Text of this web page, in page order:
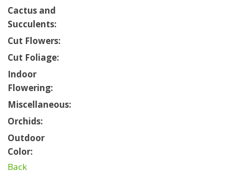
Cactus and
Succulents:
Cut Flowers:
Cut Foliage:
Indoor
Flowering:
Miscellaneous:
Orchids:
Outdoor
Color:
Back